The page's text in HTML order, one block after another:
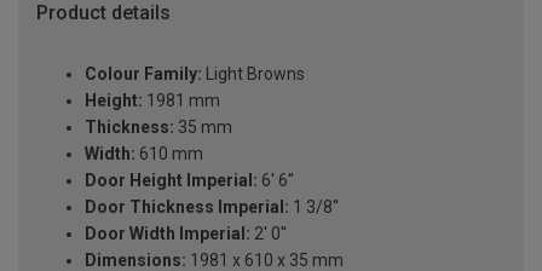
Product details
Colour Family: Light Browns
Height: 1981 mm
Thickness: 35 mm
Width: 610 mm
Door Height Imperial: 6' 6''
Door Thickness Imperial: 1 3/8''
Door Width Imperial: 2' 0''
Dimensions: 1981 x 610 x 35 mm